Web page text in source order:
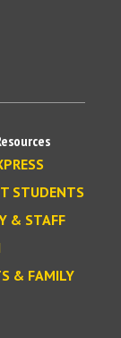
STUDENTS
& STAFF
& FAMILY